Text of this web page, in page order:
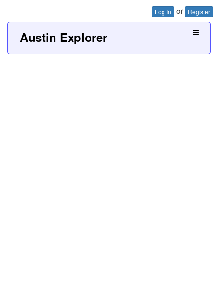
Log In or Register
Austin Explorer